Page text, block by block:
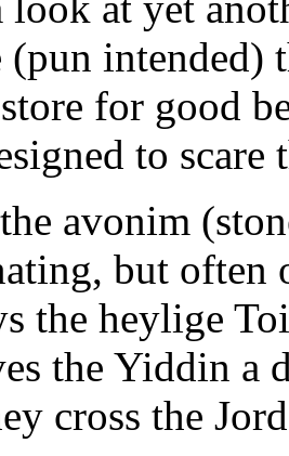
intended)
for good
to scare
avonim
but often
the heylige
the Yiddin a
cross the